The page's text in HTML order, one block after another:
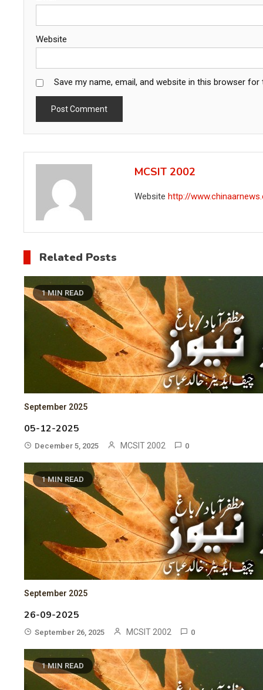
Website
Save my name, email, and website in this browser
MCSIT 2002
Website http://
Related Posts
1 MIN READ
September 2025
05-12-2025
December 5, 2025 MCSIT 2002 0
1 MIN READ
September 2025
26-09-2025
September 26, 2025 MCSIT 2002 0
1 MIN READ